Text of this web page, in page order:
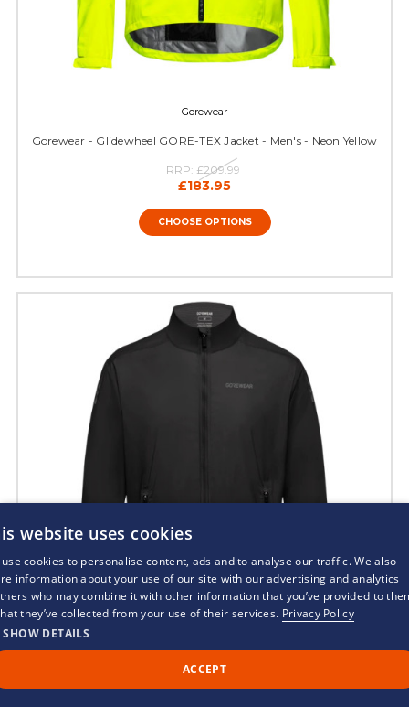
Gorewear
Gorewear - Glidewheel GORE-TEX Jacket - Men's - Neon Yellow
RRP: £209.99
£183.95
CHOOSE OPTIONS
Back to Top
Call Us
Chat
website uses cookies
use cookies to personalise content, ads and to analyse our traffic. We also
information about your use of our site with our advertising and analytics
who may combine it with other information that you’ve provided to
they’ve collected from your use of their services. Privacy Policy
SHOW DETAILS
ACCEPT